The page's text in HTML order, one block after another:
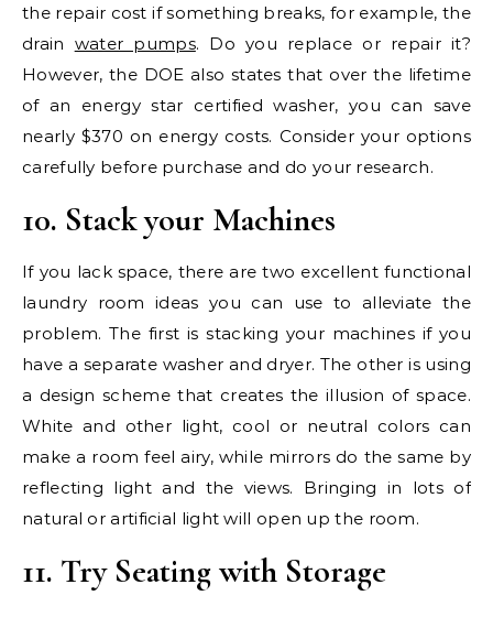
the repair cost if something breaks, for example, the
drain water pumps. Do you replace or repair it?
However, the DOE also states that over the lifetime
of an energy star certified washer, you can save
nearly $370 on energy costs. Consider your options
carefully before purchase and do your research.
10. Stack your Machines
If you lack space, there are two excellent functional
laundry room ideas you can use to alleviate the
problem. The first is stacking your machines if you
have a separate washer and dryer. The other is using
a design scheme that creates the illusion of space.
White and other light, cool or neutral colors can
make a room feel airy, while mirrors do the same by
reflecting light and the views. Bringing in lots of
natural or artificial light will open up the room.
11. Try Seating with Storage